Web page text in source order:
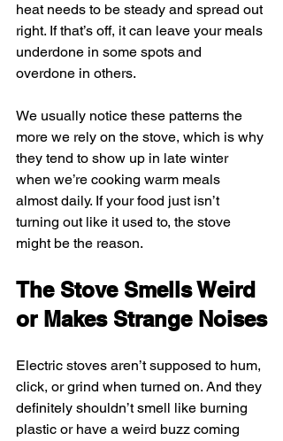
heat needs to be steady and spread out
right. If that’s off, it can leave your meals
underdone in some spots and
overdone in others.
We usually notice these patterns the
more we rely on the stove, which is why
they tend to show up in late winter
when we’re cooking warm meals
almost daily. If your food just isn’t
turning out like it used to, the stove
might be the reason.
The Stove Smells Weird
or Makes Strange Noises
Electric stoves aren’t supposed to hum,
click, or grind when turned on. And they
definitely shouldn’t smell like burning
plastic or have a weird buzz coming